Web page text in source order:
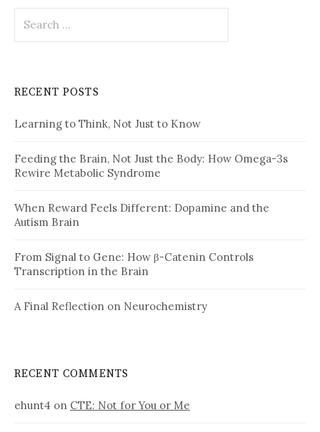
for:
RECENT POSTS
Learning to Think, Not Just to Know
Feeding the Brain, Not Just the Body: How Omega-3s
Rewire Metabolic Syndrome
When Reward Feels Different: Dopamine and the
Autism Brain
From Signal to Gene: How β-Catenin Controls
Transcription in the Brain
A Final Reflection on Neurochemistry
RECENT COMMENTS
ehunt4 on CTE: Not for You or Me